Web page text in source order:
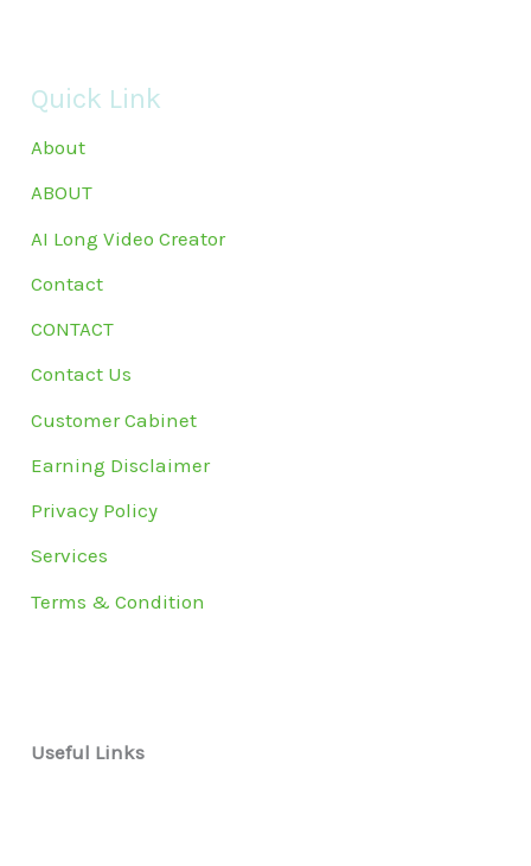
Quick Link
About
ABOUT
AI Long Video Creator
Contact
CONTACT
Contact Us
Customer Cabinet
Earning Disclaimer
Privacy Policy
Services
Terms & Condition
Useful Links